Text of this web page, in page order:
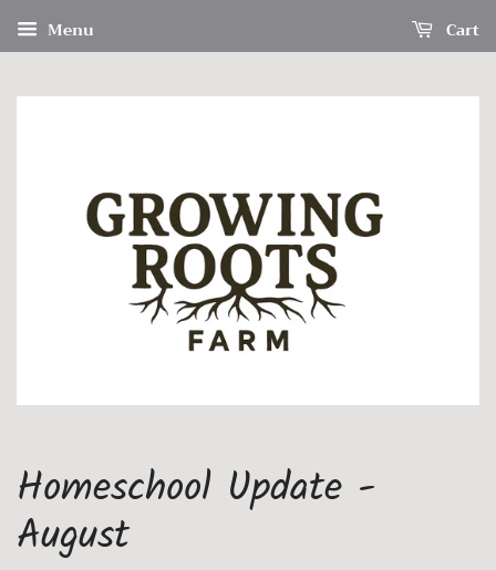
Menu Cart
Homeschool Update -
August